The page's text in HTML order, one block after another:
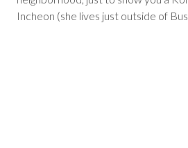
Incheon (she lives just outside of